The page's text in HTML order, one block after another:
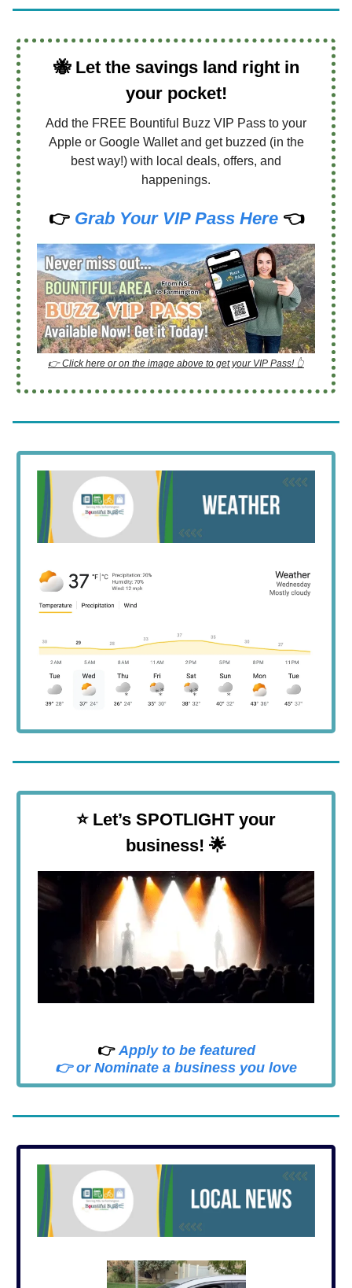
🐝 Let the savings land right in
your pocket!
Add the FREE Bountiful Buzz VIP Pass to your
Apple or Google Wallet and get buzzed (in the
best way!) with local deals, offers, and
happenings.
👉 Grab Your VIP Pass Here👈
👉 Click here or on the image above to get your VIP Pass! 👆
⭐ Let’s SPOTLIGHT your
business! 🌟
👉 Apply to be featured
👉 or Nominate a business you love